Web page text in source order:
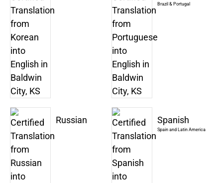
Brazil & Portugal
Russian Spanish
Spain and Latin America